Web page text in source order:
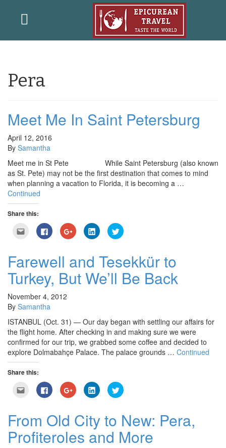
Pera
Meet Me In Saint Petersburg
April 12, 2016
By Samantha
Meet me in St Pete While Saint Petersburg (also known
as St. Pete) may not be the first destination that comes to mind
when planning a vacation to Florida, it is becoming a …
Continued
Share this:
Click
email
a
friend
(Opens
in
new
window)
Click
to
share
(Opens
in
new
window)
Click
to
share
(Opens
in
window)
Click
to
share
(Opens
new
window)
Click
to
(Opens
in
new
window)
Farewell and Tesekkür to
Turkey, But We’ll Be Back
November 4, 2012
By Samantha
ISTANBUL (Oct. 31) — Our day began with settling our affairs for
the flight home. After checking in and making sure we were
confirmed for our trip, we grabbed some coffee and decided to
explore Dolmabahçe Palace. The palace grounds … Continued
Share this:
Click
email
a
friend
(Opens
in
new
Click
to
share
(Opens
in
window)
Click
to
share
(Opens
in
window)
Click
to
share
(Opens
in
new
window)
Click
to
(Opens
in
new
window)
From Old City to New: Pera,
Profiteroles and More